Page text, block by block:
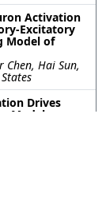
Activation
Excitatory
Model of
Chen, Hai Sun,
Drives
Model